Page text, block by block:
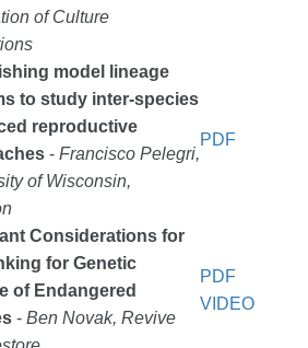
of Culture
model lineage
to study inter-species
reproductive
- Francisco Pelegri,
of Wisconsin,
PDF
Considerations for
for Genetic
of Endangered
- Ben Novak, Revive
PDF
VIDEO